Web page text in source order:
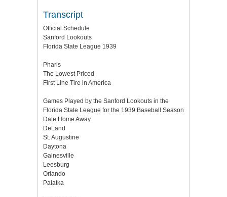
Transcript
Official Schedule
Sanford Lookouts
Florida State League 1939
Pharis
The Lowest Priced
First Line Tire in America
Games Played by the Sanford Lookouts in the
Florida State League for the 1939 Baseball Season
Date Home Away
DeLand
St. Augustine
Daytona
Gainesville
Leesburg
Orlando
Palatka